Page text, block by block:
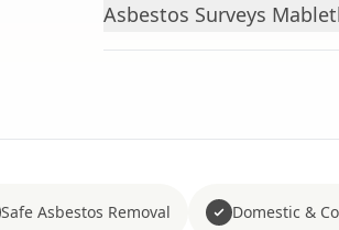
Asbestos Surveys
Safe Asbestos Removal Domestic &